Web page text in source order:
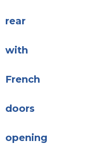
rear
with
French
doors
opening